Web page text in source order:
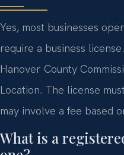
Yes, most businesses
require a business
Hanover County
Location. The license
may involve a fee based
What is a